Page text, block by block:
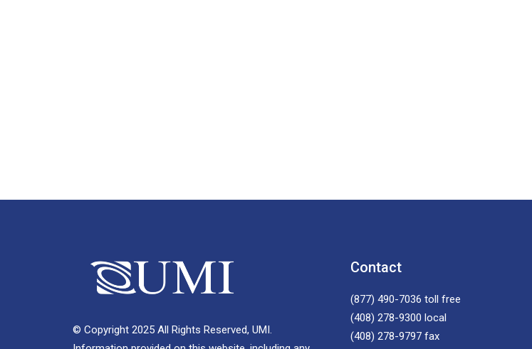
© Copyright 2025 All Rights Reserved, UMI.
Contact
(877) 490-7036 toll free
(408) 278-9300 local
(408) 278-9797 fax